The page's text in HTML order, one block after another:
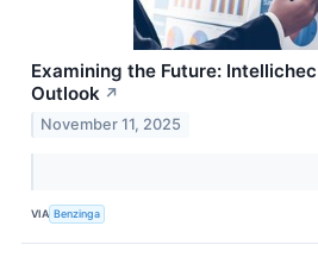
Examining the Future:
Outlook ↗
November 11, 2025
VIA Benzinga